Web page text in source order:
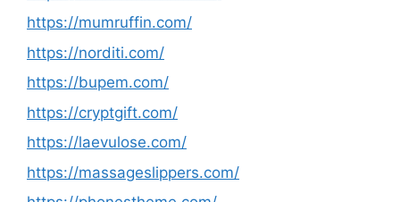
https://mumruffin.com/
https://norditi.com/
https://bupem.com/
https://cryptgift.com/
https://laevulose.com/
https://massageslippers.com/